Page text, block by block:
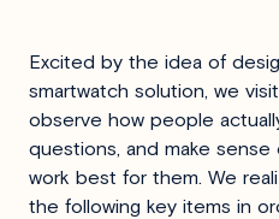
Excited by the idea of
smartwatch solution, we
observe how people
questions, and make
work best for them. We
the following key items in